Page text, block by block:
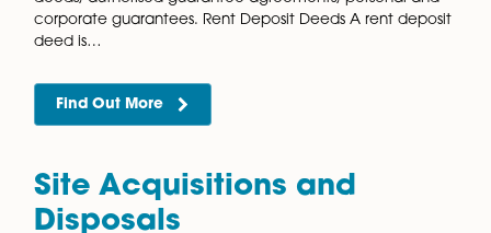
popular choice for those looking to plan for their
retirement. Our commercial property solicitors
Find Out More
Property Portfolio